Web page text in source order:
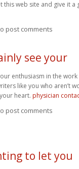
web site and give it a
post comments
see your
enthusiasm in the
like you who aren’t
heart. physician
post comments
to let you